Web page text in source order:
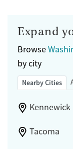
Expand
Browse
by city
Nearby Cities
Kennewick
Tacoma